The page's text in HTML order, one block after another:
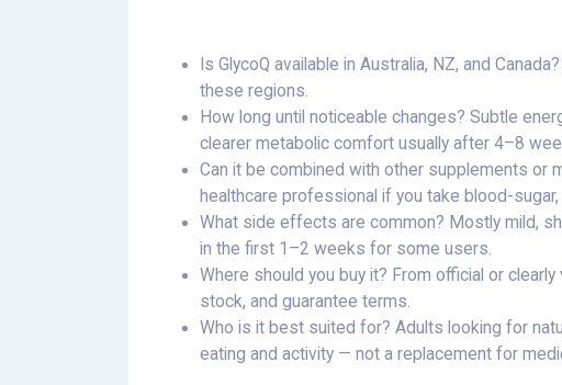
Is GlycoQ available in Australia, NZ, and
these regions.
How long until noticeable changes? Subtle
clearer metabolic comfort usually after 4–8
Can it be combined with other supplements or
healthcare professional if you take blood-
What side effects are common? Mostly mild,
in the first 1–2 weeks for some users.
Where should you buy it? From official or
stock, and guarantee terms.
Who is it best suited for? Adults looking for
eating and activity — not a replacement for